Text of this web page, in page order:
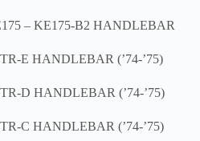
– KE175-B2 HANDLEBAR
E HANDLEBAR (’74-’75)
D HANDLEBAR (’74-’75)
C HANDLEBAR (’74-’75)